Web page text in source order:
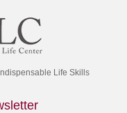
Life Skills